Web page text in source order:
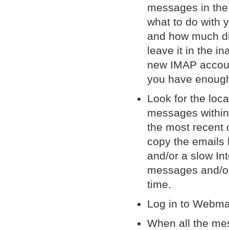
messages in
what to do with
and how much
leave it in the
new IMAP
you have
Look for the
messages
the most recent
copy the emails
and/or a slow
messages and/
time.
Log in to
When all the